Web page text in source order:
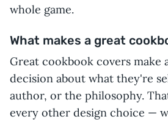
whole game.
What makes a great
Great cookbook covers make
decision about what they're
author, or the philosophy.
every other design choice —